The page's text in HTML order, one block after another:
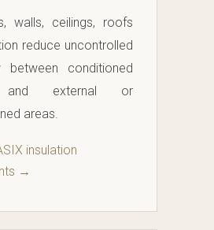
walls, ceilings, roofs
reduce uncontrolled
between conditioned
and external or
areas.
insulation
→